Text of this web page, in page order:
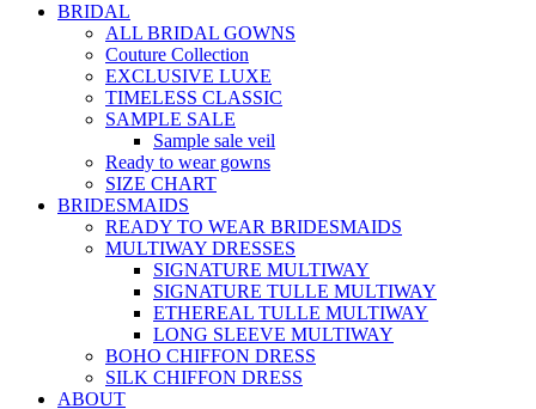
BRIDAL
ALL BRIDAL GOWNS
Couture Collection
EXCLUSIVE LUXE
TIMELESS CLASSIC
SAMPLE SALE
Sample sale veil
Ready to wear gowns
SIZE CHART
BRIDESMAIDS
READY TO WEAR BRIDESMAIDS
MULTIWAY DRESSES
SIGNATURE MULTIWAY
SIGNATURE TULLE MULTIWAY
ETHEREAL TULLE MULTIWAY
LONG SLEEVE MULTIWAY
BOHO CHIFFON DRESS
SILK CHIFFON DRESS
ABOUT